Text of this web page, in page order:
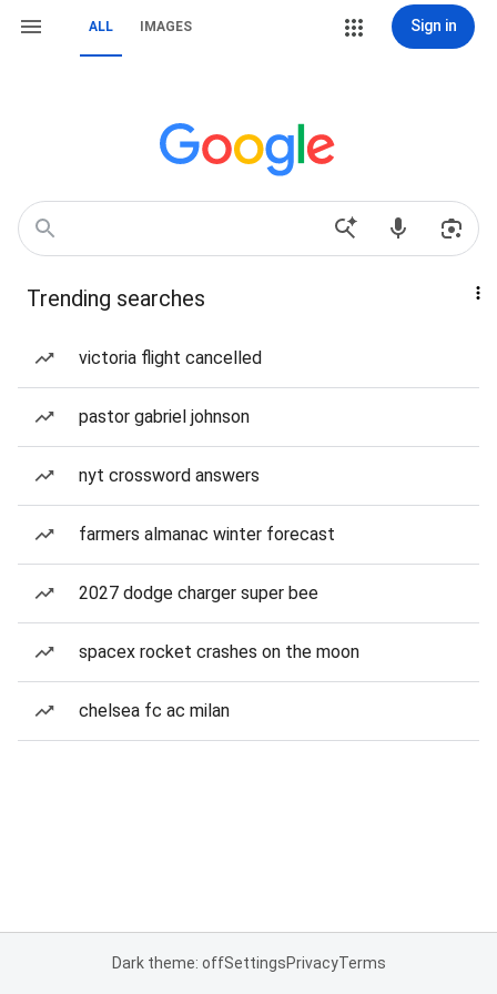
ALL IMAGES Sign in
Trending searches
victoria flight cancelled
pastor gabriel johnson
nyt crossword answers
farmers almanac winter forecast
2027 dodge charger super bee
spacex rocket crashes on the moon
chelsea fc ac milan
Dark theme: offSettingsPrivacyTerms